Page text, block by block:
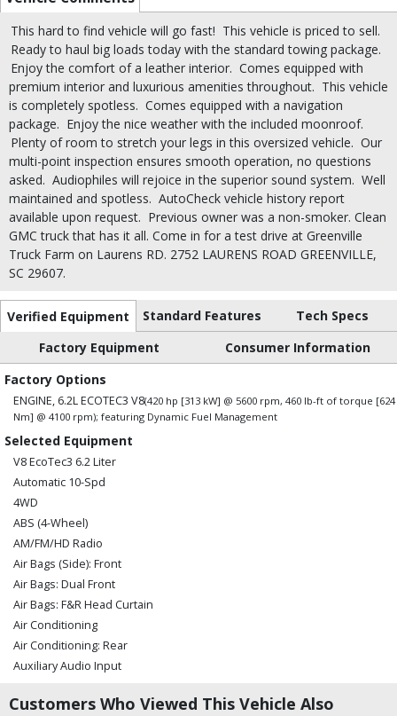
This hard to find vehicle will go fast! This vehicle is priced to sell.
Ready to haul big loads today with the standard towing package.
Enjoy the comfort of a leather interior. Comes equipped with
premium interior and luxurious amenities throughout. This vehicle
is completely spotless. Comes equipped with a navigation
package. Enjoy the nice weather with the included moonroof.
Plenty of room to stretch your legs in this oversized vehicle. Our
multi-point inspection ensures smooth operation, no questions
asked. Audiophiles will rejoice in the superior sound system. Well
maintained and spotless. AutoCheck vehicle history report
available upon request. Previous owner was a non-smoker. Clean
GMC truck that has it all. Come in for a test drive at Greenville
Truck Farm on Laurens RD. 2752 LAURENS ROAD GREENVILLE,
SC 29607.
Verified Equipment Standard Features
Tech Specs
Factory Equipment
Consumer Information
Factory Options
ENGINE, 6.2L ECOTEC3 V8(420 hp [313 kW] @ 5600 rpm, 460 lb-ft of torque [624
Nm] @ 4100 rpm); featuring Dynamic Fuel Management
Selected Equipment
V8 EcoTec3 6.2 Liter
Automatic 10-Spd
4WD
ABS (4-Wheel)
AM/FM/HD Radio
Air Bags (Side): Front
Air Bags: Dual Front
Air Bags: F&R Head Curtain
Air Conditioning
Air Conditioning: Rear
Auxiliary Audio Input
Bluetooth Connection
Customers Who Viewed This Vehicle Also